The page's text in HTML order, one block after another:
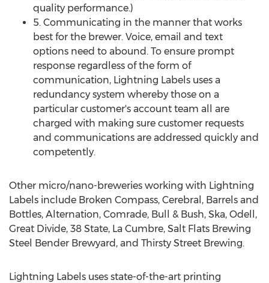
quality performance.)
5. Communicating in the manner that works
best for the brewer. Voice, email and text
options need to abound. To ensure prompt
response regardless of the form of
communication, Lightning Labels uses a
redundancy system whereby those on a
particular customer's account team all are
charged with making sure customer requests
and communications are addressed quickly and
competently.
Other micro/nano-breweries working with Lightning
Labels include Broken Compass, Cerebral, Barrels and
Bottles, Alternation, Comrade, Bull & Bush, Ska, Odell,
Great Divide, 38 State, La Cumbre, Salt Flats Brewing
Steel Bender Brewyard, and Thirsty Street Brewing.
Lightning Labels uses state-of-the-art printing